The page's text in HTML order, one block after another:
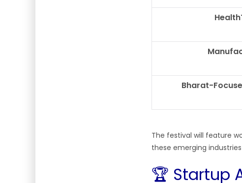
Bharat-
The festival will feature
these emerging industries
🏆 Startup